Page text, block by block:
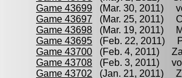
Game 43699 (Mar. 30, 2011)
Game 43697 (Mar. 25, 2011)
Game 43698 (Mar. 19, 2011)
Game 43695 (Feb. 22, 2011)
Game 43700 (Feb. 4, 2011)
Game 43708 (Feb. 3, 2011)
Game 43702 (Jan. 21, 2011)